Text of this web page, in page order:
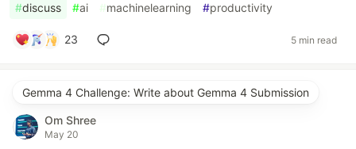
#discuss #ai #machinelearning #productivity
23 5 min read
Gemma 4 Challenge: Write about Gemma 4 Submission
Om Shree
May 20